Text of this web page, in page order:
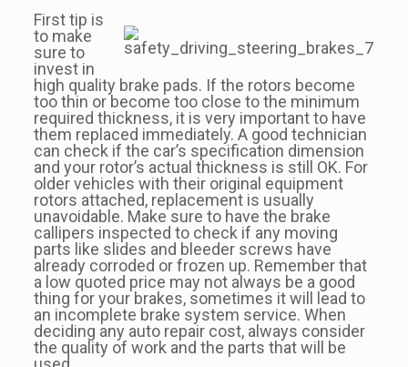
First tip is
to make
sure to
invest in
high quality brake pads. If the rotors become
too thin or become too close to the minimum
required thickness, it is very important to have
them replaced immediately. A good technician
can check if the car’s specification dimension
and your rotor’s actual thickness is still OK. For
older vehicles with their original equipment
rotors attached, replacement is usually
unavoidable. Make sure to have the brake
callipers inspected to check if any moving
parts like slides and bleeder screws have
already corroded or frozen up. Remember that
a low quoted price may not always be a good
thing for your brakes, sometimes it will lead to
an incomplete brake system service. When
deciding any auto repair cost, always consider
the quality of work and the parts that will be